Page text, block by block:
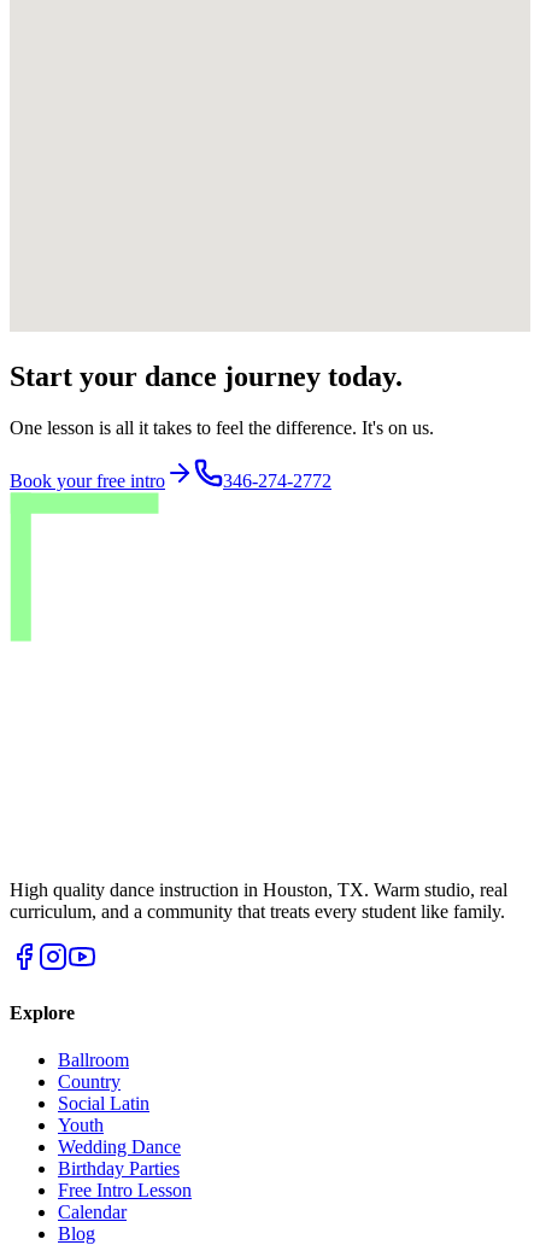
Start your dance journey today.
One lesson is all it takes to feel the difference. It's on us.
Book your free intro 346-274-2772
High quality dance instruction in Houston, TX. Warm studio, real
curriculum, and a community that treats every student like family.
Explore
Ballroom
Country
Social Latin
Youth
Wedding Dance
Birthday Parties
Free Intro Lesson
Calendar
Blog